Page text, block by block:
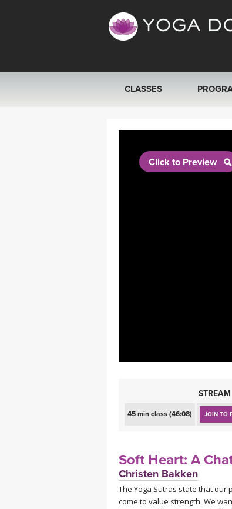
CLASSES
SEARCH BY GOAL/FOCUS
Click to Preview
STREAM
45 min class (46:08) JOIN TO
Soft Heart: A
Christen Bakken
The Yoga Sutras state that our
come to value strength. We